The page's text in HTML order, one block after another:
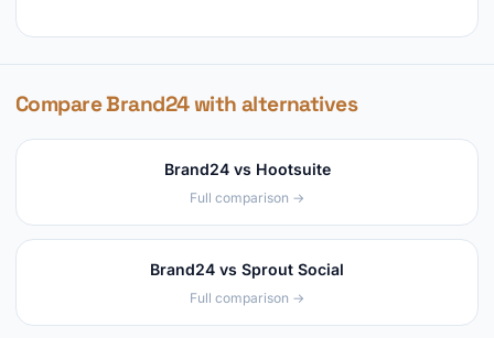
Compare Brand24 with alternatives
Brand24 vs Hootsuite
Full comparison →
Brand24 vs Sprout Social
Full comparison →